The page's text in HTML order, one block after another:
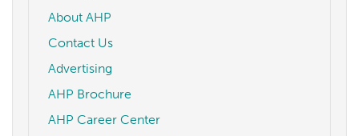
About AHP
Contact Us
Advertising
AHP Brochure
AHP Career Center